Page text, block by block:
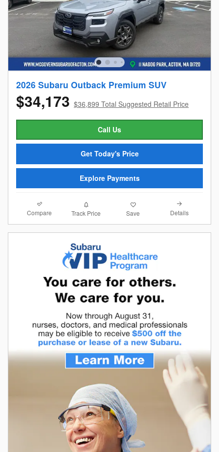
2026 Subaru Outback Premium SUV
$34,173 $36,899 Total Suggested Retail Price
Call Us
Get Today's Price
Explore Payments
Compare Track Price Save Details